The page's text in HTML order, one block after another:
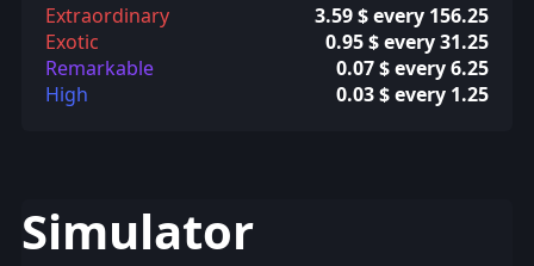
Extraordinary
3.59 $ every 156.25
Exotic
0.95 $ every 31.25
Remarkable
0.07 $ every 6.25
High
0.03 $ every 1.25
Simulator